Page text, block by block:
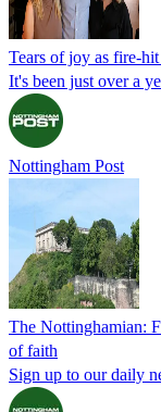
Tears of joy as fire-
It's been just over a
Nottingham Post
The Nottinghamian:
of faith
Sign up to our daily